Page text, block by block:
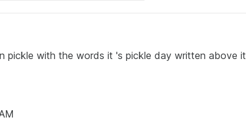
pickle with the words it 's pickle day written above it